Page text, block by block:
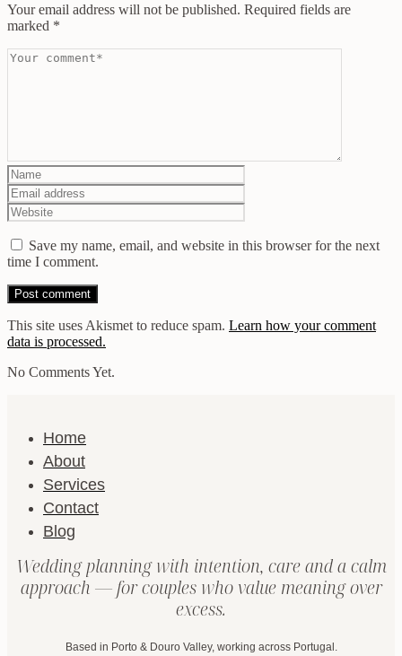
Your email address will not be published. Required fields are
marked *
Save my name, email, and website in this browser for the next
time I comment.
This site uses Akismet to reduce spam. Learn how your comment
data is processed.
No Comments Yet.
Home
About
Services
Contact
Blog
Wedding planning with intention, care and a calm
approach — for couples who value meaning over
excess.
Based in Porto & Douro Valley, working across Portugal.